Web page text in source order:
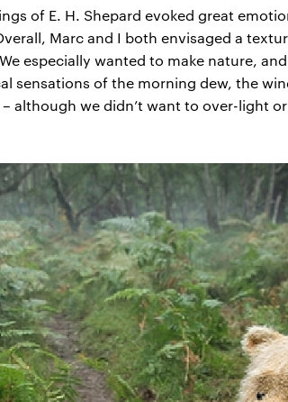
of E. H. Shepard evoked great
Marc and I both envisaged a
especially wanted to make nature,
sensations of the morning dew, the
although we didn’t want to over-light